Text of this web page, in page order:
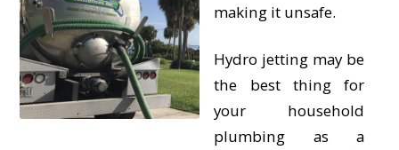
making it unsafe.
Hydro jetting may be
the best thing for
your household
plumbing as a